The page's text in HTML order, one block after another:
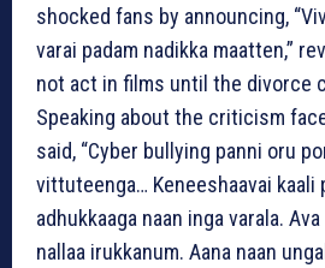
shocked fans by announcing,
varai padam nadikka maatten,”
not act in films until the divorce
Speaking about the criticism
said, “Cyber bullying panni oru
vittuteenga… Keneeshaavai kaali
adhukkaaga naan inga varala.
nallaa irukkanum. Aana naan